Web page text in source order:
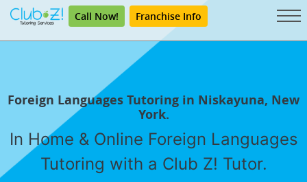
Call Now! Franchise Info
Foreign Languages Tutoring in Niskayuna, New
York.
In Home & Online Foreign Languages
Tutoring with a Club Z! Tutor.